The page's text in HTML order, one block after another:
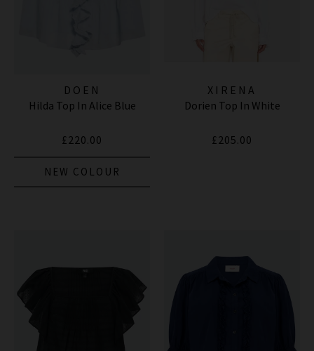
DOEN
Hilda Top In Alice Blue
£220.00
NEW COLOUR
XIRENA
Dorien Top In White
£205.00